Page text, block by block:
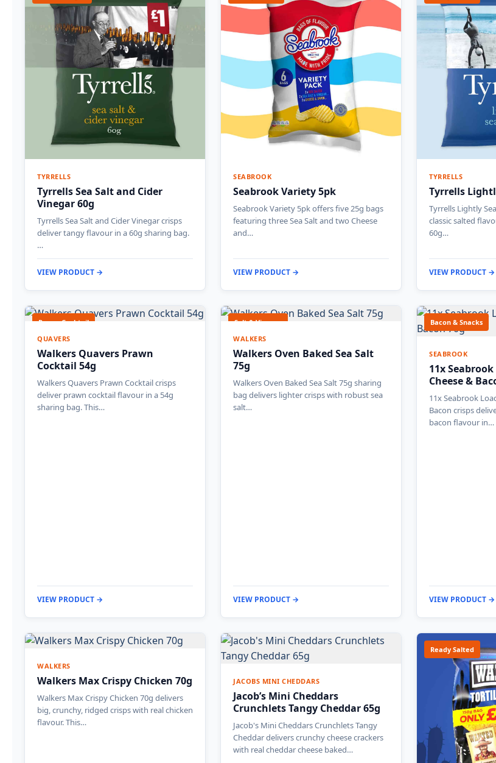
TYRRELLS
Tyrrells Sea Salt and Cider
Vinegar 60g
Tyrrells Sea Salt and Cider Vinegar crisps
deliver tangy flavour in a 60g sharing bag.
…
VIEW PRODUCT →
SEABROOK
Seabrook Variety 5pk
Seabrook Variety 5pk offers five 25g bags
featuring three Sea Salt and two Cheese
and…
VIEW PRODUCT →
TYRRELLS
Tyrrells
Tyrrells Lightly
classic salted
60g…
VIEW PRODUCT →
Prawn Cocktail
QUAVERS
Walkers Quavers Prawn
Cocktail 54g
Walkers Quavers Prawn Cocktail crisps
deliver prawn cocktail flavour in a 54g
sharing bag. This…
VIEW PRODUCT →
Salt & Vinegar
WALKERS
Walkers Oven Baked Sea Salt
75g
Walkers Oven Baked Sea Salt 75g sharing
bag delivers lighter crisps with robust sea
salt…
VIEW PRODUCT →
Bacon & Snacks
SEABROOK
11x
Cheese &
11x Seabrook
Bacon crisps
bacon flavour in…
VIEW PRODUCT →
WALKERS
Walkers Max Crispy Chicken 70g
Walkers Max Crispy Chicken 70g delivers
big, crunchy, ridged crisps with real chicken
flavour. This…
JACOBS MINI CHEDDARS
Jacob’s Mini Cheddars
Crunchlets Tangy Cheddar 65g
Jacob's Mini Cheddars Crunchlets Tangy
Cheddar delivers crunchy cheese crackers
with real cheddar cheese baked…
Ready Salted